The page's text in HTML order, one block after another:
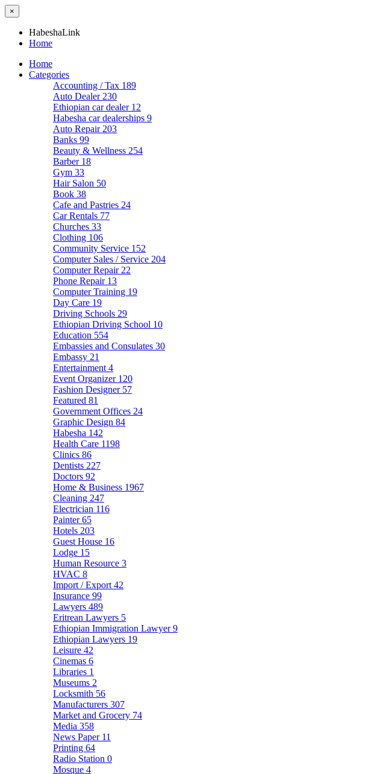
×
HabeshaLink
Home
Home
Categories
Accounting / Tax 189
Auto Dealer 230
Ethiopian car dealer 12
Habesha car dealerships 9
Auto Repair 203
Banks 99
Beauty & Wellness 254
Barber 18
Gym 33
Hair Salon 50
Book 38
Cafe and Pastries 24
Car Rentals 77
Churches 33
Clothing 106
Community Service 152
Computer Sales / Service 204
Computer Repair 22
Phone Repair 13
Computer Training 19
Day Care 19
Driving Schools 29
Ethiopian Driving School 10
Education 554
Embassies and Consulates 30
Embassy 21
Entertainment 4
Event Organizer 120
Fashion Designer 57
Featured 81
Government Offices 24
Graphic Design 84
Habesha 142
Health Care 1198
Clinics 86
Dentists 227
Doctors 92
Home & Business 1967
Cleaning 247
Electrician 116
Painter65
Hotels 203
Guest House 16
Lodge 15
Human Resource 3
HVAC 8
Import / Export 42
Insurance 99
Lawyers 489
Eritrean Lawyers 5
Ethiopian Immigration Lawyer9
Ethiopian Lawyers 19
Leisure 42
Cinemas 6
Libraries 1
Museums 2
Locksmith 56
Manufacturers 307
Market and Grocery 74
Media 358
News Paper 11
Printing 64
Radio Station 0
Mosque 4